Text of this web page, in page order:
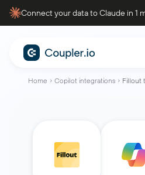
Connect your data to Claude in 1
Home Copilot integrations Fillout